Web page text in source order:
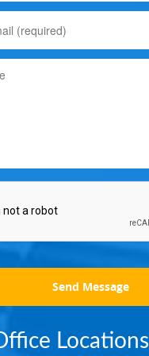
Send Message
Locations